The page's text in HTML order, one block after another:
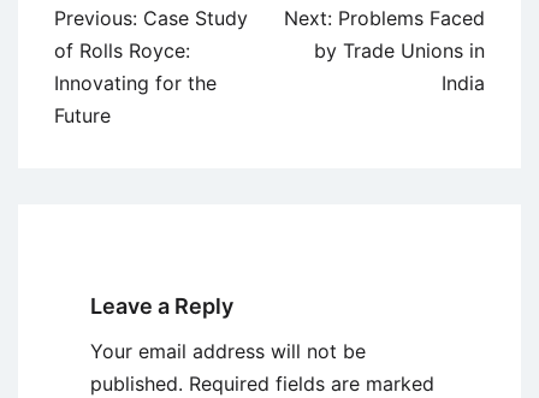
Post
navigation
Previous: Case Study
of Rolls Royce:
Innovating for the
Future
Next: Problems Faced
by Trade Unions in
India
Leave a Reply
Your email address will not be
published. Required fields are marked